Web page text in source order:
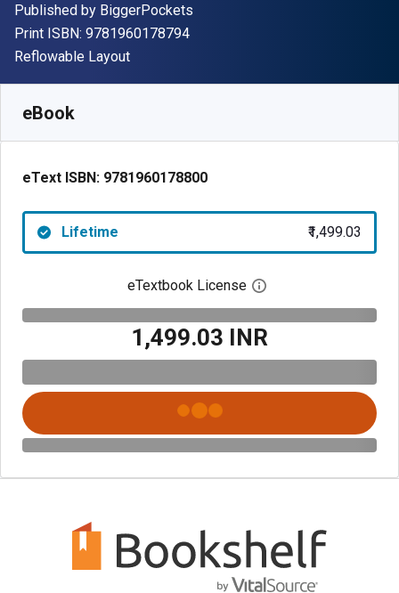
Publisher
Published by BiggerPockets
Print ISBN: 9781960178794"ISBN-13 9781960178794"
Format
Reflowable Layout
eBook
eText ISBN: 9781960178800
Lifetime ₹1,499.03
eTextbook License Open digital license
₹1,499.03 INR